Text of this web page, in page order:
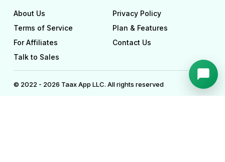
About Us
Privacy Policy
Terms of Service
Plan & Features
For Affiliates
Contact Us
Talk to Sales
© 2022 - 2026 Taax App LLC. All rights reserved